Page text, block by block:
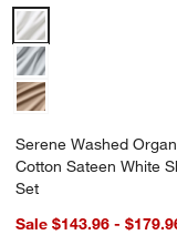
Serene Washed
Serene Washed
Cotton Sateen White
Set
Sale $143.96 -